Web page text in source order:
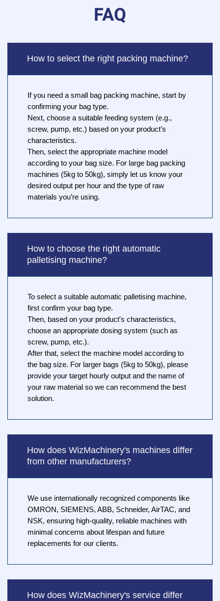
FAQ
How to select the right packing machine?
If you need a small bag packing machine, start by
confirming your bag type.
Next, choose a suitable feeding system (e.g.,
screw, pump, etc.) based on your product’s
characteristics.
Then, select the appropriate machine model
according to your bag size. For large bag packing
machines (5kg to 50kg), simply let us know your
desired output per hour and the type of raw
materials you’re using.
How to choose the right automatic
palletising machine?
To select a suitable automatic palletising machine,
first confirm your bag type.
Then, based on your product's characteristics,
choose an appropriate dosing system (such as
screw, pump, etc.).
After that, select the machine model according to
the bag size. For larger bags (5kg to 50kg), please
provide your target hourly output and the name of
your raw material so we can recommend the best
solution.
How does WizMachinery's machines differ
from other manufacturers?
We use internationally recognized components like
OMRON, SIEMENS, ABB, Schneider, AirTAC, and
NSK, ensuring high-quality, reliable machines with
minimal concerns about lifespan and future
replacements for our clients.
How does WizMachinery's service differ